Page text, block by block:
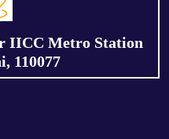
IICC Metro Station
110077